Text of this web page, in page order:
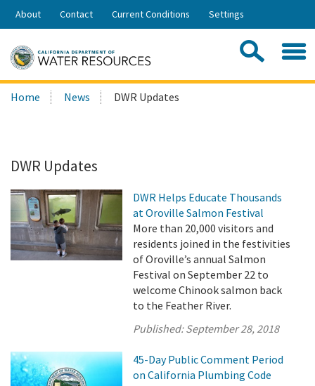
Skip
Share:
About Contact Current Conditions Settings
Search
this
Home News DWR Updates
DWR Updates
DWR Helps Educate Thousands
at Oroville Salmon Festival
More than 20,000 visitors and
residents joined in the festivities
of Oroville’s annual Salmon
Festival on September 22 to
welcome Chinook salmon back
to the Feather River.
Published:September 28, 2018
45-Day Public Comment Period
on California Plumbing Code